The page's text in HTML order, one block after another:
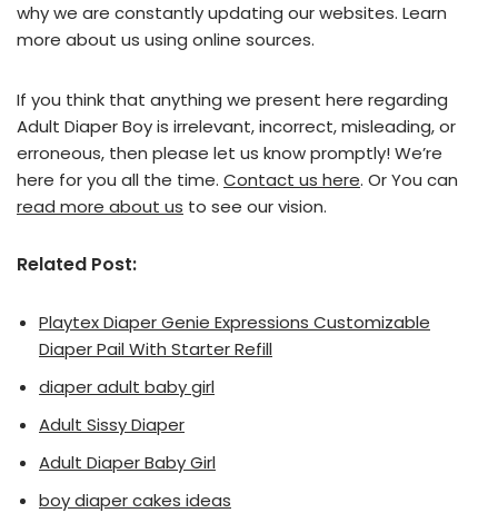
why we are constantly updating our websites. Learn
more about us using online sources.
If you think that anything we present here regarding
Adult Diaper Boy is irrelevant, incorrect, misleading, or
erroneous, then please let us know promptly! We’re
here for you all the time. Contact us here. Or You can
read more about us to see our vision.
Related Post:
Playtex Diaper Genie Expressions Customizable
Diaper Pail With Starter Refill
diaper adult baby girl
Adult Sissy Diaper
Adult Diaper Baby Girl
boy diaper cakes ideas